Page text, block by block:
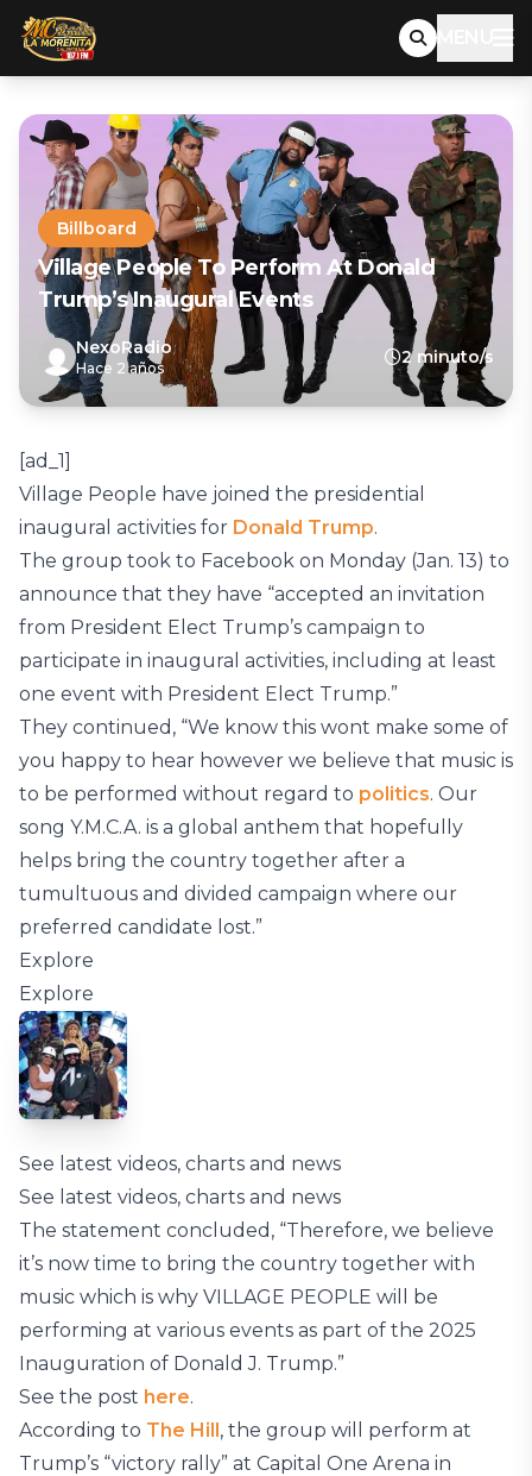
MENU
Billboard
Village People To Perform At Donald
Trump’s Inaugural Events
NexoRadio
Hace 2 años
2 minuto/s
[ad_1]
Village People have joined the presidential
inaugural activities for Donald Trump.
The group took to Facebook on Monday (Jan. 13) to
announce that they have “accepted an invitation
from President Elect Trump’s campaign to
participate in inaugural activities, including at least
one event with President Elect Trump.”
They continued, “We know this wont make some of
you happy to hear however we believe that music is
to be performed without regard to politics. Our
song Y.M.C.A. is a global anthem that hopefully
helps bring the country together after a
tumultuous and divided campaign where our
preferred candidate lost.”
Explore
Explore
See latest videos, charts and news
See latest videos, charts and news
The statement concluded, “Therefore, we believe
it’s now time to bring the country together with
music which is why VILLAGE PEOPLE will be
performing at various events as part of the 2025
Inauguration of Donald J. Trump.”
See the post here.
According to The Hill, the group will perform at
Trump’s “victory rally” at Capital One Arena in